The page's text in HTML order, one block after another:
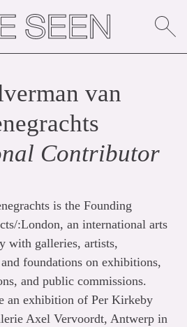
van
Contributor
is the Founding
:London, an international arts
with galleries, artists,
foundations on exhibitions,
and public commissions.
an exhibition of Per Kirkeby
Axel Vervoordt, Antwerp in